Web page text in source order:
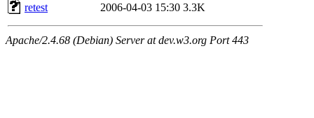
retest
2006-04-03 15:30 3.3K
Apache/2.4.68 (Debian) Server at dev.w3.org Port 443